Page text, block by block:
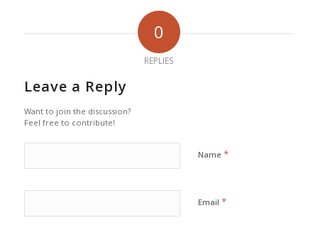
0
REPLIES
Leave a Reply
Want to join the discussion?
Feel free to contribute!
Name *
Email *